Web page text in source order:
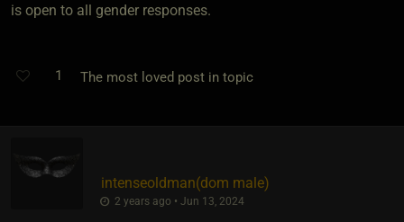
is open to all gender responses.
1 The most loved post in topic
intenseoldman​(dom male)
2 years ago • Jun 13, 2024